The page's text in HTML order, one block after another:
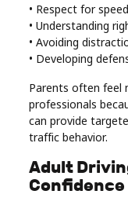
• Respect for
• Understanding
• Avoiding
• Developing
Parents often feel
professionals
can provide
traffic behavior.
Adult